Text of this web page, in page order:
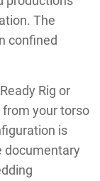
The
confined
Rig or
from your torso
is
documentary